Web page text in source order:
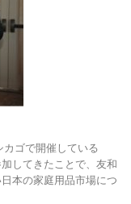
ゴで開催している
してきたことで、友和
本の家庭用品市場につ